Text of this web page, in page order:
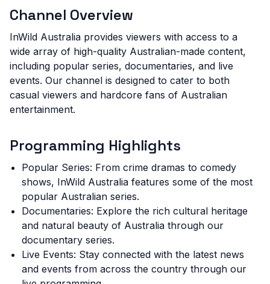
Channel Overview
InWild Australia provides viewers with access to a
wide array of high-quality Australian-made content,
including popular series, documentaries, and live
events. Our channel is designed to cater to both
casual viewers and hardcore fans of Australian
entertainment.
Programming Highlights
Popular Series: From crime dramas to comedy
shows, InWild Australia features some of the most
popular Australian series.
Documentaries: Explore the rich cultural heritage
and natural beauty of Australia through our
documentary series.
Live Events: Stay connected with the latest news
and events from across the country through our